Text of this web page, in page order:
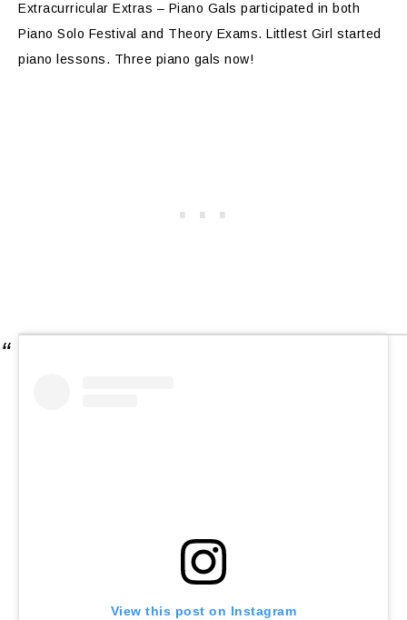
Extracurricular Extras – Piano Gals participated in both
Piano Solo Festival and Theory Exams. Littlest Girl started
piano lessons. Three piano gals now!
View this post on Instagram